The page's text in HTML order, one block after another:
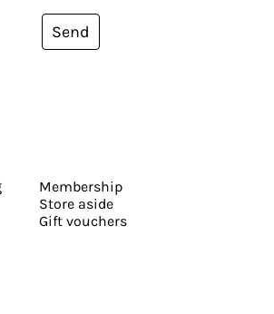
Send
Membership
Store aside
Gift vouchers